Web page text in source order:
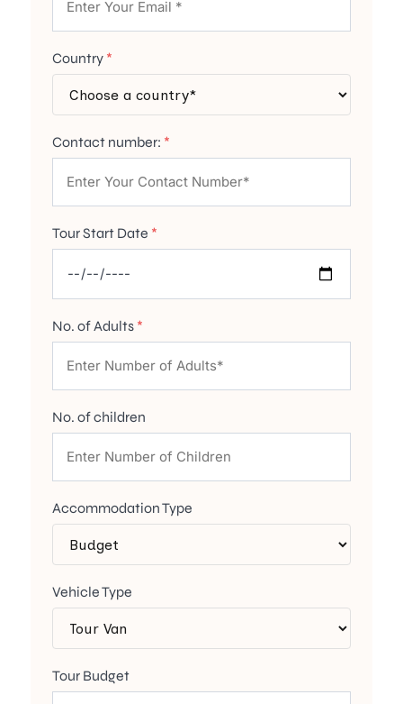
Country *
Contact number: *
Tour Start Date *
No. of Adults *
No. of children
Accommodation Type
Vehicle Type
Tour Budget